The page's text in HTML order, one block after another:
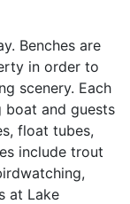
Benches are
in order to
scenery. Each
and guests
float tubes,
include trout
at Lake